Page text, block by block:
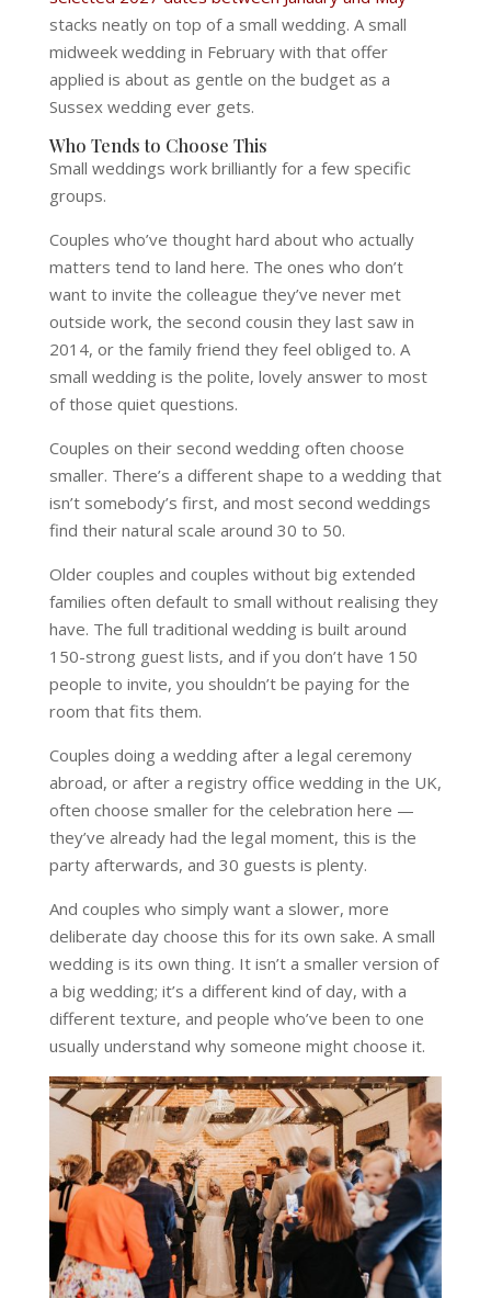
stacks neatly on top of a small wedding. A small
midweek wedding in February with that offer
applied is about as gentle on the budget as a
Sussex wedding ever gets.
Who Tends to Choose This
Small weddings work brilliantly for a few specific
groups.
Couples who’ve thought hard about who actually
matters tend to land here. The ones who don’t
want to invite the colleague they’ve never met
outside work, the second cousin they last saw in
2014, or the family friend they feel obliged to. A
small wedding is the polite, lovely answer to most
of those quiet questions.
Couples on their second wedding often choose
smaller. There’s a different shape to a wedding that
isn’t somebody’s first, and most second weddings
find their natural scale around 30 to 50.
Older couples and couples without big extended
families often default to small without realising they
have. The full traditional wedding is built around
150-strong guest lists, and if you don’t have 150
people to invite, you shouldn’t be paying for the
room that fits them.
Couples doing a wedding after a legal ceremony
abroad, or after a registry office wedding in the UK,
often choose smaller for the celebration here —
they’ve already had the legal moment, this is the
party afterwards, and 30 guests is plenty.
And couples who simply want a slower, more
deliberate day choose this for its own sake. A small
wedding is its own thing. It isn’t a smaller version of
a big wedding; it’s a different kind of day, with a
different texture, and people who’ve been to one
usually understand why someone might choose it.